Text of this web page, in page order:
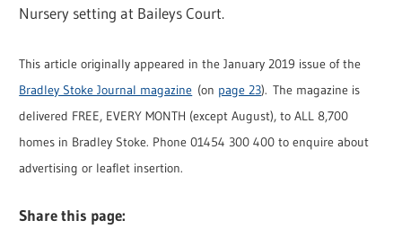
Nursery setting at Baileys Court.
This article originally appeared in the January 2019 issue of the
Bradley Stoke Journal magazine (on page 23). The magazine is
delivered FREE, EVERY MONTH (except August), to ALL 8,700
homes in Bradley Stoke. Phone 01454 300 400 to enquire about
advertising or leaflet insertion.
Share this page: